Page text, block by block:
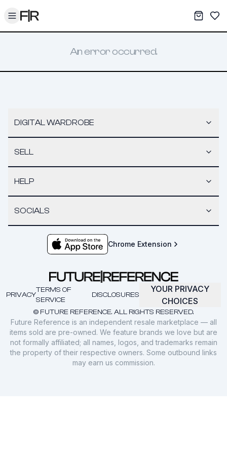
Toggle menu My
An error occurred.
DIGITAL WARDROBE
SELL
HELP
SOCIALS
Chrome Extension
© FUTURE REFERENCE. ALL RIGHTS RESERVED.
PRIVACY
TERMS OF
SERVICE
DISCLOSURES
YOUR PRIVACY
CHOICES
Future Reference is an independent resale marketplace — all
items sold are pre-owned. We feature brands we love but are
not formally affiliated; all names, logos, and trademarks remain
the property of their respective owners. Some outbound links
may earn us commission.